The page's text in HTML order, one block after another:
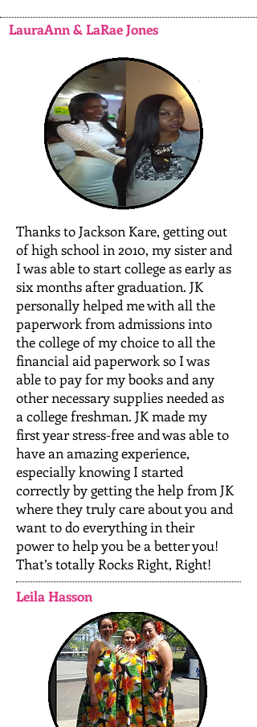
LauraAnn & LaRae Jones
Thanks to Jackson Kare, getting out
of high school in 2010, my sister and
I was able to start college as early as
six months after graduation. JK
personally helped me with all the
paperwork from admissions into
the college of my choice to all the
financial aid paperwork so I was
able to pay for my books and any
other necessary supplies needed as
a college freshman. JK made my
first year stress-free and was able to
have an amazing experience,
especially knowing I started
correctly by getting the help from JK
where they truly care about you and
want to do everything in their
power to help you be a better you!
That’s totally Rocks Right, Right!
Leila Hasson